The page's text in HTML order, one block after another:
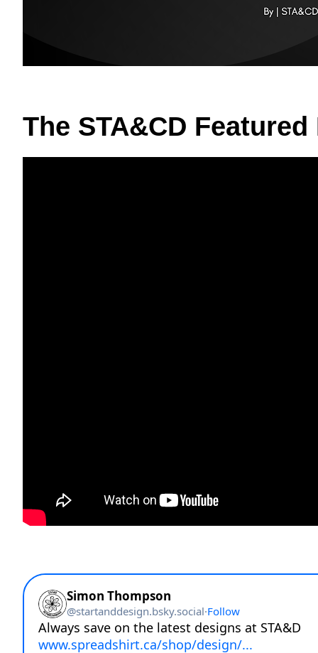
The STA&CD